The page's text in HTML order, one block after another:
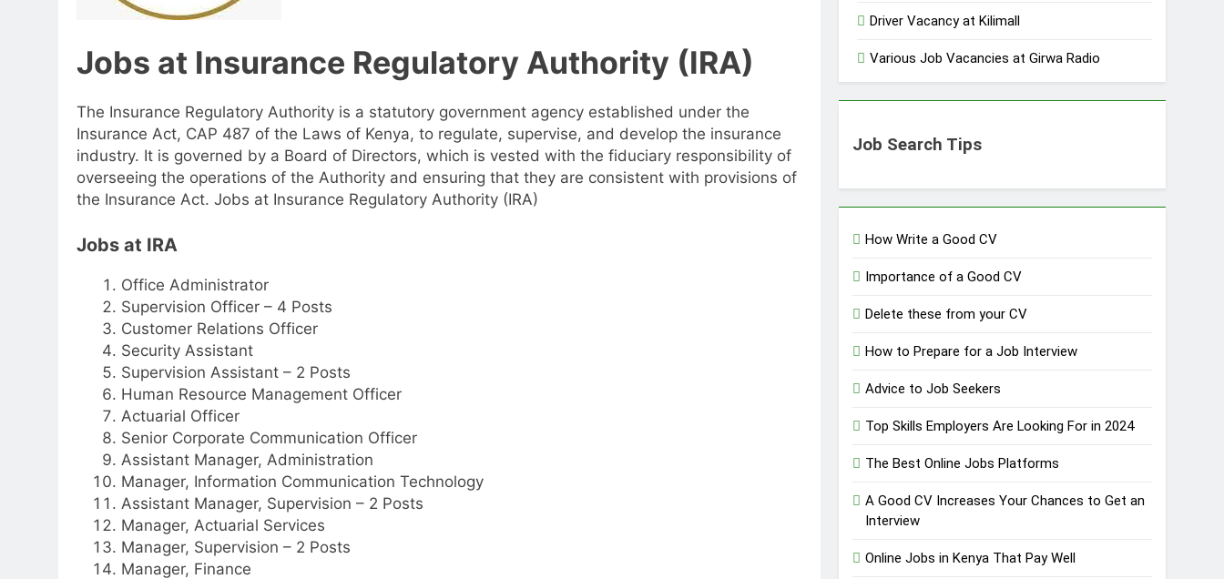
Jobs at Insurance Regulatory Authority (IRA)
The Insurance Regulatory Authority is a statutory government agency established under the
Insurance Act, CAP 487 of the Laws of Kenya, to regulate, supervise, and develop the insurance
industry. It is governed by a Board of Directors, which is vested with the fiduciary responsibility of
overseeing the operations of the Authority and ensuring that they are consistent with provisions of
the Insurance Act. Jobs at Insurance Regulatory Authority (IRA)
Jobs at IRA
Office Administrator
Supervision Officer – 4 Posts
Customer Relations Officer
Security Assistant
Supervision Assistant – 2 Posts
Human Resource Management Officer
Actuarial Officer
Senior Corporate Communication Officer
Assistant Manager, Administration
Manager, Information Communication Technology
Assistant Manager, Supervision – 2 Posts
Manager, Actuarial Services
Manager, Supervision – 2 Posts
Manager, Finance
Driver Vacancy at Kilimall
Various Job Vacancies at Girwa Radio
Job Search Tips
How Write a Good CV
Importance of a Good CV
Delete these from your CV
How to Prepare for a Job Interview
Advice to Job Seekers
Top Skills Employers Are Looking For in 2024
The Best Online Jobs Platforms
A Good CV Increases Your Chances to Get an
Interview
Online Jobs in Kenya That Pay Well